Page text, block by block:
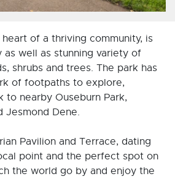
of a thriving community, is
well as stunning variety of
shrubs and trees. The park has
of footpaths to explore,
to nearby Ouseburn Park,
Jesmond Dene.
Pavilion and Terrace, dating
point and the perfect spot on
the world go by and enjoy the